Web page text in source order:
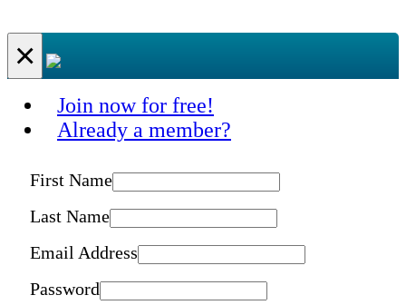
×
Join now for free!
Already a member?
First Name
Last Name
Email Address
Password